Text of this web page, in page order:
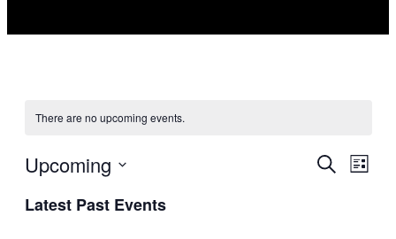
There are no upcoming events.
Events
Search
List
Upcoming
date.
Latest Past Events